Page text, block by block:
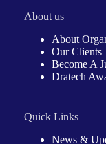
About us
About
Our Clients
Become A
Dratech
Quick Links
News &